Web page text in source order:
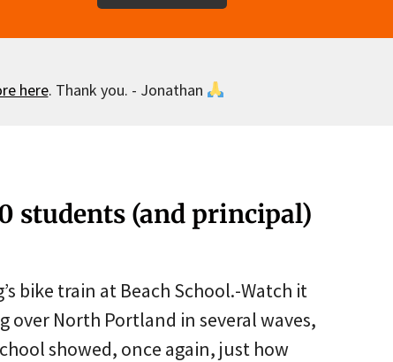
here. Thank you. - Jonathan
students (and principal)
bike train at Beach School.-Watch it
over North Portland in several waves,
showed, once again, just how